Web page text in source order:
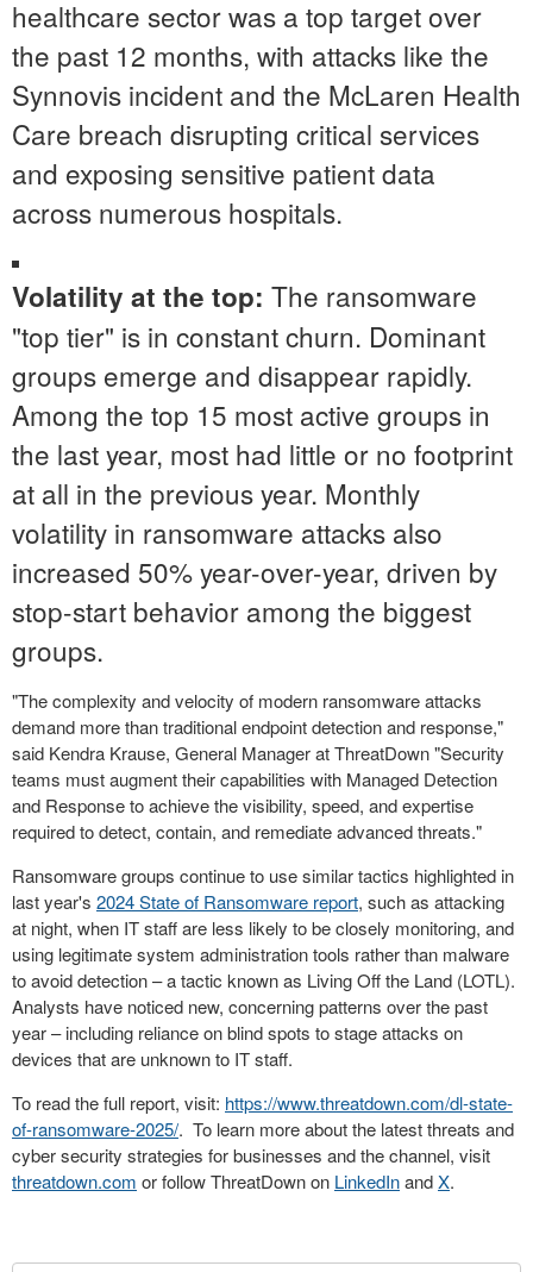
healthcare sector was a top target over
the past 12 months, with attacks like the
Synnovis incident and the McLaren Health
Care breach disrupting critical services
and exposing sensitive patient data
across numerous hospitals.
Volatility at the top: The ransomware
"top tier" is in constant churn. Dominant
groups emerge and disappear rapidly.
Among the top 15 most active groups in
the last year, most had little or no footprint
at all in the previous year. Monthly
volatility in ransomware attacks also
increased 50% year-over-year, driven by
stop-start behavior among the biggest
groups.
"The complexity and velocity of modern ransomware attacks
demand more than traditional endpoint detection and response,"
said Kendra Krause, General Manager at ThreatDown "Security
teams must augment their capabilities with Managed Detection
and Response to achieve the visibility, speed, and expertise
required to detect, contain, and remediate advanced threats."
Ransomware groups continue to use similar tactics highlighted in
last year's 2024 State of Ransomware report, such as attacking
at night, when IT staff are less likely to be closely monitoring, and
using legitimate system administration tools rather than malware
to avoid detection – a tactic known as Living Off the Land (LOTL).
Analysts have noticed new, concerning patterns over the past
year – including reliance on blind spots to stage attacks on
devices that are unknown to IT staff.
To read the full report, visit: https://www.threatdown.com/dl-state-
of-ransomware-2025/. To learn more about the latest threats and
cyber security strategies for businesses and the channel, visit
threatdown.com or follow ThreatDown on LinkedInandX.